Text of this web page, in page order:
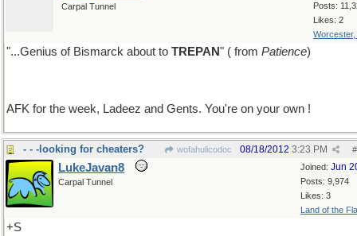
Posts:
Likes: 2
Worcester,
Carpal Tunnel
"...Genius of Bismarck about to TREPAN" ( from Patience)
AFK for the week, Ladeez and Gents. You're on your own !
- - -looking for cheaters? wofahulicodoc #
08/18/2012 3:23 PM
Joined: Jun
Posts: 9,974
Likes: 3
Land of the
LukeJavan8
Carpal Tunnel
+S